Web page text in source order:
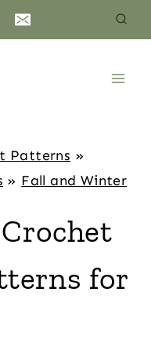
Patterns »
» Fall and Winter
for